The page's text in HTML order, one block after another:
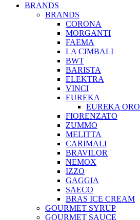
BRANDS
BRANDS
CORONA
MORGANTI
FAEMA
LA CIMBALI
BWT
BARISTA
ELEKTRA
VINCI
EUREKA
EUREKA ORO
FIORENZATO
ZUMMO
MELITTA
CARIMALI
BRAVILOR
NEMOX
IZZO
GAGGIA
SAECO
BRAS ICE CREAM
GOURMET SYRUP
GOURMET SAUCE